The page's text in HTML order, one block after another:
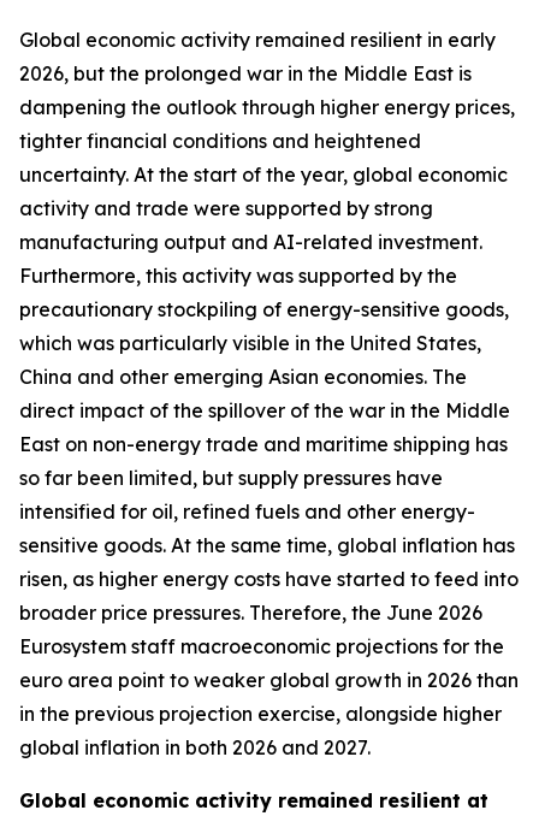
Global economic activity remained resilient in early
2026, but the prolonged war in the Middle East is
dampening the outlook through higher energy prices,
tighter financial conditions and heightened
uncertainty. At the start of the year, global economic
activity and trade were supported by strong
manufacturing output and AI-related investment.
Furthermore, this activity was supported by the
precautionary stockpiling of energy-sensitive goods,
which was particularly visible in the United States,
China and other emerging Asian economies. The
direct impact of the spillover of the war in the Middle
East on non-energy trade and maritime shipping has
so far been limited, but supply pressures have
intensified for oil, refined fuels and other energy-
sensitive goods. At the same time, global inflation has
risen, as higher energy costs have started to feed into
broader price pressures. Therefore, the June 2026
Eurosystem staff macroeconomic projections for the
euro area point to weaker global growth in 2026 than
in the previous projection exercise, alongside higher
global inflation in both 2026 and 2027.
Global economic activity remained resilient at